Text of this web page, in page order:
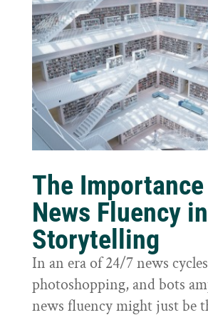
The
News Fluency in
Storytelling
In an era of 24/7 news
photoshopping, and bots
news fluency might just be